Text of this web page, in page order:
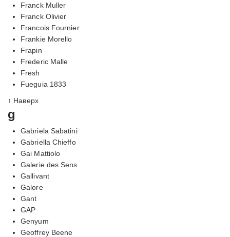
Franck Muller
Franck Olivier
Francois Fournier
Frankie Morello
Frapin
Frederic Malle
Fresh
Fueguia 1833
↑ Наверх
g
Gabriela Sabatini
Gabriella Chieffo
Gai Mattiolo
Galerie des Sens
Gallivant
Galore
Gant
GAP
Genyum
Geoffrey Beene